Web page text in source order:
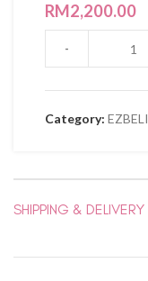
RM2,200.00
Category: EZBELI
SHIPPING & DELIVERY